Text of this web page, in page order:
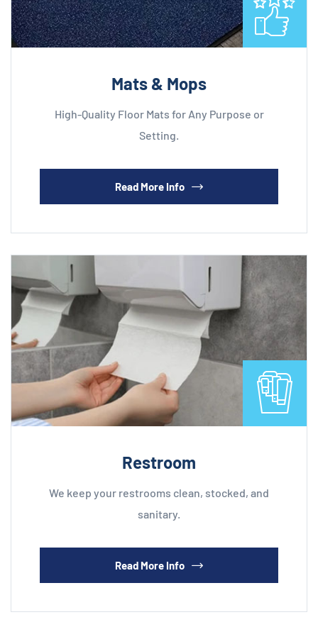
Mats & Mops
High-Quality Floor Mats for Any Purpose or
Setting.
Read More Info
Restroom
We keep your restrooms clean, stocked, and
sanitary.
Read More Info